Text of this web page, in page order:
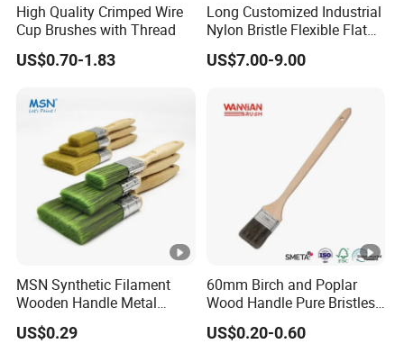
High Quality Crimped Wire
Cup Brushes with Thread
US$0.70-1.83
Long Customized Industrial
Nylon Bristle Flexible Flat
Belt Strip Brush
US$7.00-9.00
MSN Synthetic Filament
Wooden Handle Metal
Metallic Paint Brush
US$0.29
60mm Birch and Poplar
Wood Handle Pure Bristles
Radiator Brush Paint Brush
US$0.20-0.60